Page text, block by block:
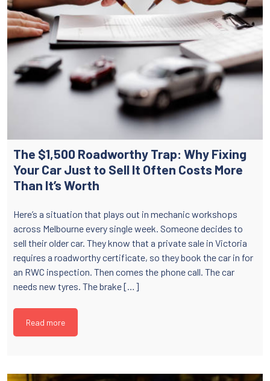
The $1,500 Roadworthy Trap: Why Fixing
Your Car Just to Sell It Often Costs More
Than It’s Worth
Here’s a situation that plays out in mechanic workshops
across Melbourne every single week. Someone decides to
sell their older car. They know that a private sale in Victoria
requires a roadworthy certificate, so they book the car in for
an RWC inspection. Then comes the phone call. The car
needs new tyres. The brake […]
Read more